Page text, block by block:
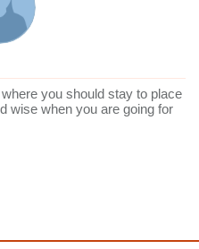
you should stay to place
wise when you are going for